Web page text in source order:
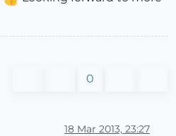
0
18 Mar 2013, 23:27